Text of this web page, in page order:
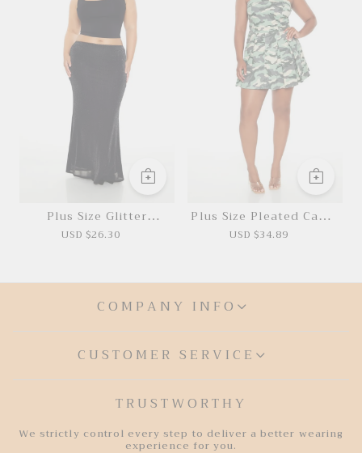
Plus Size Glitter
Mermaid Maxi Skirt
USD $26.30
Plus Size Pleated Camo
Mini Dress
USD $34.89
COMPANY INFO
CUSTOMER SERVICE
TRUSTWORTHY
We strictly control every step to deliver a better wearing
experience for you.